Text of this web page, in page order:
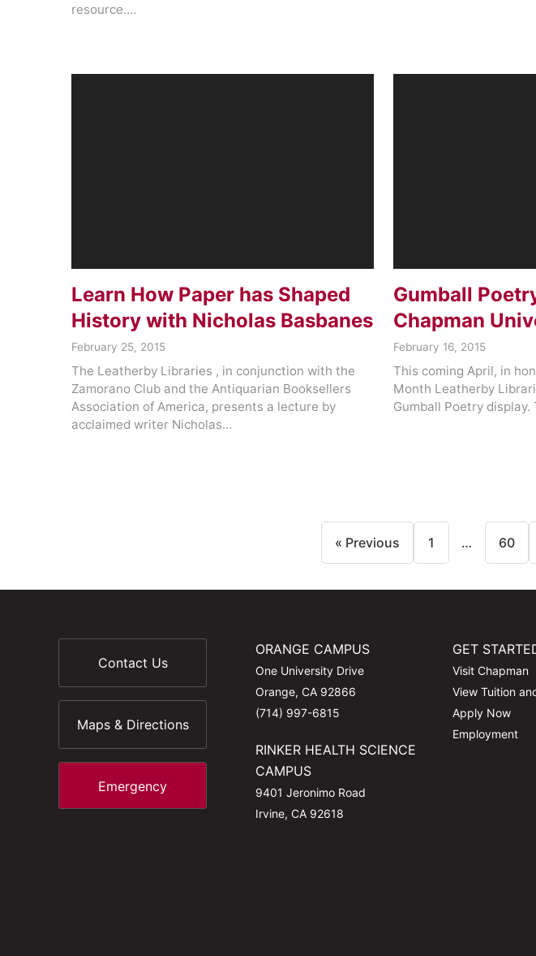
resource.…
Learn How Paper has Shaped
History with Nicholas Basbanes
February 25, 2015
The Leatherby Libraries , in conjunction with the
Zamorano Club and the Antiquarian Booksellers
Association of America, presents a lecture by
acclaimed writer Nicholas…
Gumball
Chapman
February 16, 2015
This coming April, in
Month Leatherby
Gumball Poetry
« Previous 1 … 60
Contact Us
Maps & Directions
Emergency
ORANGE CAMPUS
One University Drive
Orange, CA 92866
(714) 997-6815
RINKER HEALTH SCIENCE
CAMPUS
9401 Jeronimo Road
Irvine, CA 92618
GET
Visit Chapman
View Tuition
Apply Now
Employment